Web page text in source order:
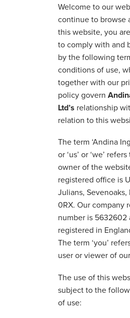
Welcome to our
continue to browse
this website, you
to comply with and
by the following
conditions of use,
together with our
policy govern
Ltd’s relationship
relation to this
The term ‘Andina
or ‘us’ or ‘we’
owner of the
registered office is
Julians, Sevenoaks,
0RX. Our company
number is 5632602
registered in
The term ‘you’
user or viewer of
The use of this
subject to the
of use: